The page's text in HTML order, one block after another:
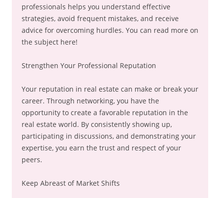
professionals helps you understand effective
strategies, avoid frequent mistakes, and receive
advice for overcoming hurdles. You can read more on
the subject here!
Strengthen Your Professional Reputation
Your reputation in real estate can make or break your
career. Through networking, you have the
opportunity to create a favorable reputation in the
real estate world. By consistently showing up,
participating in discussions, and demonstrating your
expertise, you earn the trust and respect of your
peers.
Keep Abreast of Market Shifts